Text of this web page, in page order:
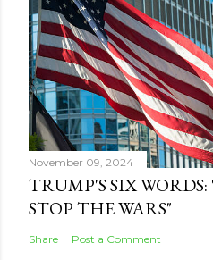
November 09, 2024
TRUMP'S SIX
STOP THE WARS"
Share Post a Comment